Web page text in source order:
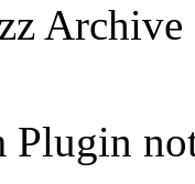
Archive
Plugin